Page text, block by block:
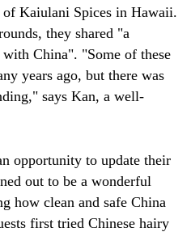
Kaiulani Spices in Hawaii.
they shared "a
China". "Some of these
years ago, but there was
says Kan, a well-
opportunity to update their
out to be a wonderful
how clean and safe China
first tried Chinese hairy